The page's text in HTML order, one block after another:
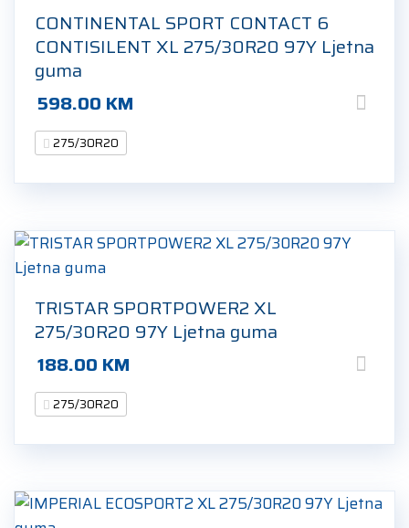
CONTINENTAL SPORT CONTACT 6
CONTISILENT XL 275/30R20 97Y Ljetna
guma
598.00 KM
275/30R20
TRISTAR SPORTPOWER2 XL
275/30R20 97Y Ljetna guma
188.00 KM
275/30R20